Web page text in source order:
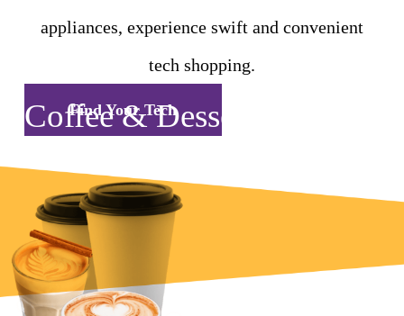
appliances, experience swift and convenient
tech shopping.
Find Your Tech
Coffee & Desserts